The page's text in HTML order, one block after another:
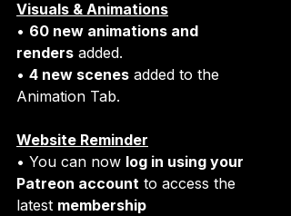
Visuals & Animations
• 60 new animations and
renders added.
• 4 new scenes added to the
Animation Tab.
Website Reminder
• You can now log in using your
Patreon account to access the
latest membership